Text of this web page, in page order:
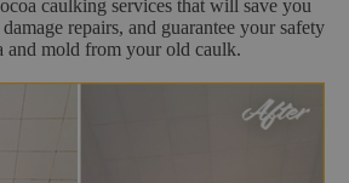
caulking services that will save you
repairs, and guarantee your safety
and mold from your old caulk.